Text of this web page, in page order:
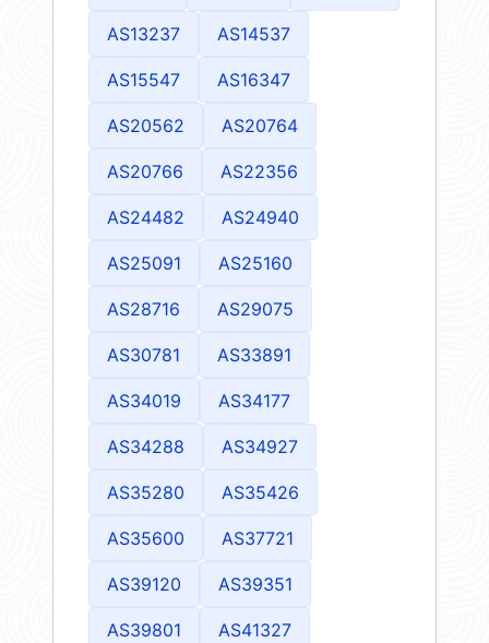
AS13237 AS14537
AS15547 AS16347
AS20562 AS20764
AS20766 AS22356
AS24482 AS24940
AS25091 AS25160
AS28716 AS29075
AS30781 AS33891
AS34019 AS34177
AS34288 AS34927
AS35280 AS35426
AS35600 AS37721
AS39120 AS39351
AS39801 AS41327